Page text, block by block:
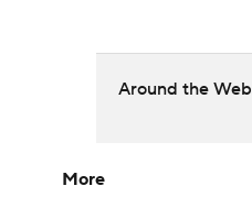
Around the Web
More